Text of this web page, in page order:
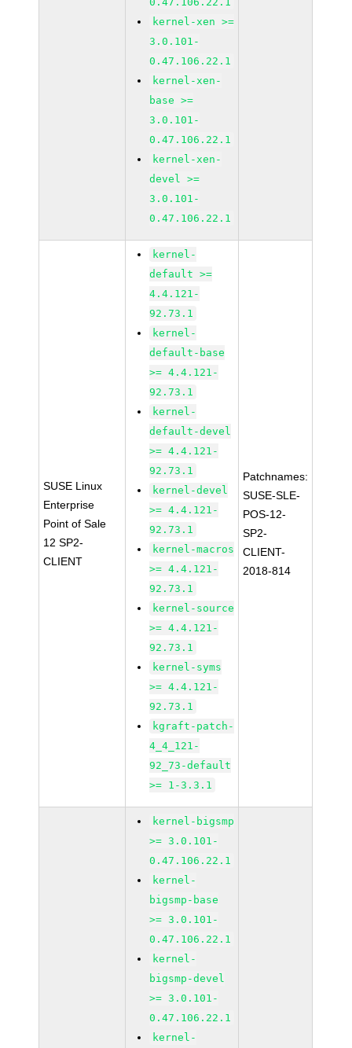
kernel-xen >=
3.0.101-
0.47.106.22.1
kernel-xen-
base >=
3.0.101-
0.47.106.22.1
kernel-xen-
devel >=
3.0.101-
0.47.106.22.1
SUSE Linux
Enterprise
Point of Sale
12 SP2-
CLIENT
kernel-
default >=
4.4.121-
92.73.1
kernel-
default-base
>= 4.4.121-
92.73.1
kernel-
default-devel
>= 4.4.121-
92.73.1
kernel-devel
>= 4.4.121-
92.73.1
kernel-macros
>= 4.4.121-
92.73.1
kernel-source
>= 4.4.121-
92.73.1
kernel-syms
>= 4.4.121-
92.73.1
kgraft-patch-
4_4_121-
92_73-default
>= 1-3.3.1
Patchnames:
SUSE-SLE-
POS-12-
SP2-
CLIENT-
2018-814
kernel-bigsmp
>= 3.0.101-
0.47.106.22.1
kernel-
bigsmp-base
>= 3.0.101-
0.47.106.22.1
kernel-
bigsmp-devel
>= 3.0.101-
0.47.106.22.1
kernel-